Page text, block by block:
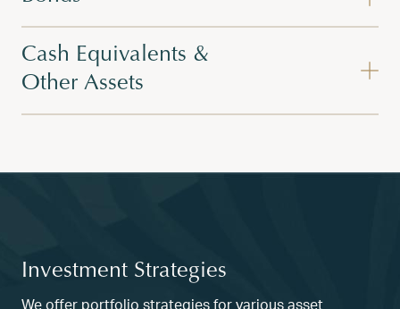
Cash Equivalents &
Other Assets
Investment Strategies
We offer portfolio strategies for various asset